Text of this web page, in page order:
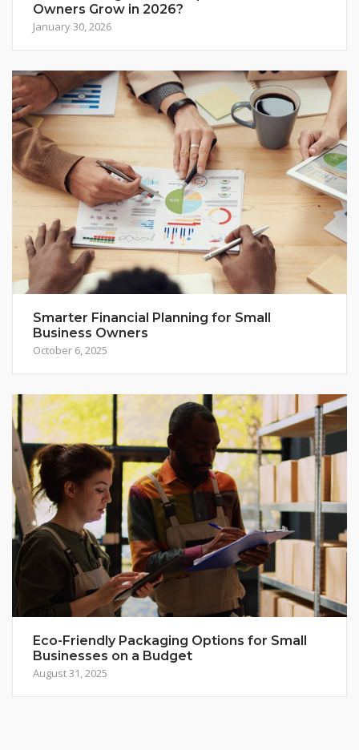
Owners Grow in 2026?
January 30, 2026
Smarter Financial Planning for Small
Business Owners
October 6, 2025
Eco-Friendly Packaging Options for Small
Businesses on a Budget
August 31, 2025